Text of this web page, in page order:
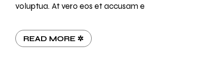
voluptua. At vero eos et accusam e
READ MORE ✲